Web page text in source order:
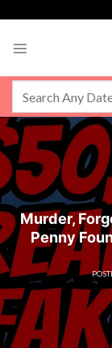
Murder,
Penny